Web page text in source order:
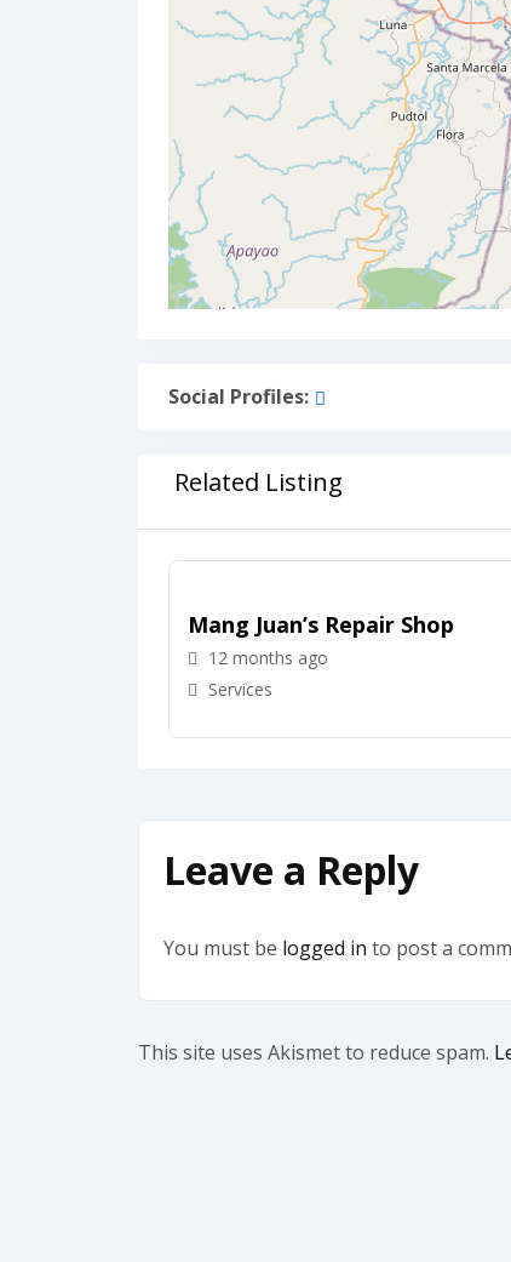
Social Profiles:
Related Listing
Mang Juan’s Repair Shop
12 months ago
Services
Leave a Reply
You must be logged in to post a
This site uses Akismet to reduce spam.